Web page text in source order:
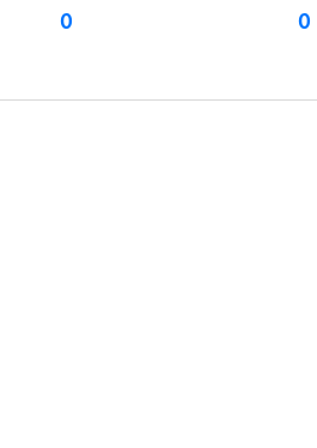
0 0